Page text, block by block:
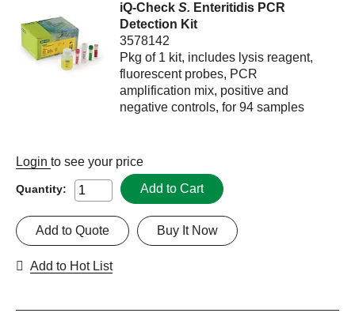
iQ-CheckS. Enteritidis PCR
Detection Kit
3578142
Pkg of 1 kit, includes lysis reagent,
fluorescent probes, PCR
amplification mix, positive and
negative controls, for 94 samples
Login to see your price
Quantity: Add to Cart
Buy It Now
Add to Quote
Add to Hot List